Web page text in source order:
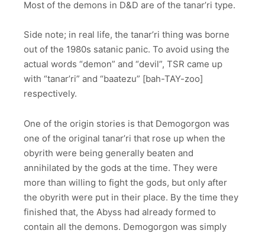
Most of the demons in D&D are of the tanar’ri type.
Side note; in real life, the tanar’ri thing was borne
out of the 1980s satanic panic. To avoid using the
actual words “demon” and “devil”, TSR came up
with “tanar’ri” and “baatezu” [bah-TAY-zoo]
respectively.
One of the origin stories is that Demogorgon was
one of the original tanar’ri that rose up when the
obyrith were being generally beaten and
annihilated by the gods at the time. They were
more than willing to fight the gods, but only after
the obyrith were put in their place. By the time they
finished that, the Abyss had already formed to
contain all the demons. Demogorgon was simply